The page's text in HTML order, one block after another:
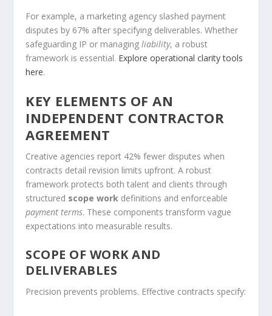
For example, a marketing agency slashed payment
disputes by 67% after specifying deliverables. Whether
safeguarding IP or managingliability, a robust
framework is essential. Explore operational clarity tools
here.
KEY ELEMENTS OF AN
INDEPENDENT CONTRACTOR
AGREEMENT
Creative agencies report 42% fewer disputes when
contracts detail revision limits upfront. A robust
framework protects both talent and clients through
structured scope work definitions and enforceable
payment terms. These components transform vague
expectations into measurable results.
SCOPE OF WORK AND
DELIVERABLES
Precision prevents problems. Effective contracts specify: